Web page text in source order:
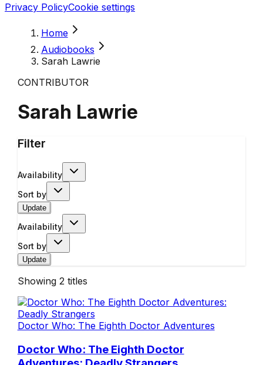
Privacy PolicyCookie settings
Home
Audiobooks
Sarah Lawrie
CONTRIBUTOR
Sarah Lawrie
Filter
Availability
Sort by
Update
Availability
Sort by
Update
Showing 2 titles
Doctor Who: The Eighth Doctor Adventures
Doctor Who: The Eighth Doctor